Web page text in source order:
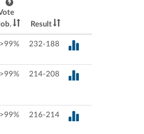
Result
>99% 232-188
>99% 214-208
>99% 216-214